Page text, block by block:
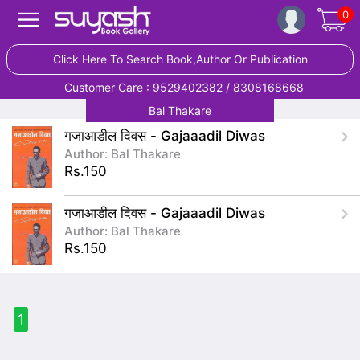
0
Click Here To Search Book,Author Or Publication
Customer Care : 9529402382 / 8308168668
Bal Thakare
गजाआडील दिवस - Gajaaadil Diwas
Author: Bal Thakare
Rs.150
गजाआडील दिवस - Gajaaadil Diwas
Author: Bal Thakare
Rs.150
1